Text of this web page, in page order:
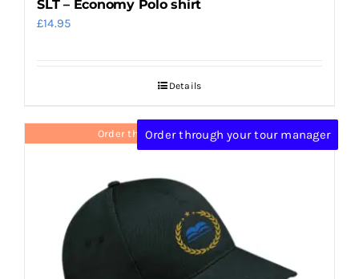
SLT – Economy Polo shirt
£14.95
Details
Order through your tour manager
Order through your tour manager